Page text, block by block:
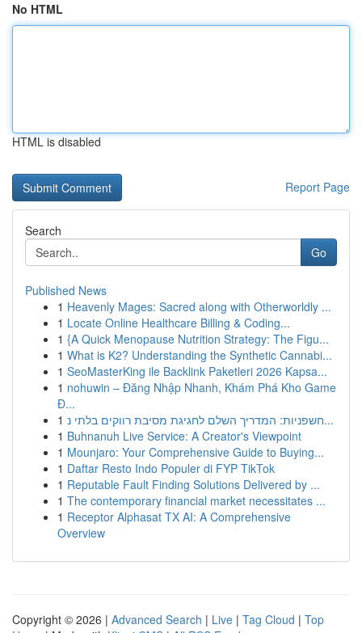
No HTML
HTML is disabled
Report Page
Search
Go
Published News
1 Heavenly Mages: Sacred along with Otherworldly ...
1 Locate Online Healthcare Billing & Coding...
1 {A Quick Menopause Nutrition Strategy: The Figu...
1 What is K2? Understanding the Synthetic Cannabi...
1 SeoMasterKing ile Backlink Paketleri 2026 Kapsa...
1 nohuwin – Đăng Nhập Nhanh, Khám Phá Kho Game
Đ...
1
חשפניות: המדריך השלם לחגיגת מסיבת רווקים בלתי נ...
1 Buhnanuh Live Service: A Creator's Viewpoint
1 Mounjaro: Your Comprehensive Guide to Buying...
1 Daftar Resto Indo Populer di FYP TikTok
1 Reputable Fault Finding Solutions Delivered by ...
1 The contemporary financial market necessitates ...
1 Receptor Alphasat TX AI: A Comprehensive
Overview
Copyright © 2026 | Advanced Search | Live | Tag Cloud | Top